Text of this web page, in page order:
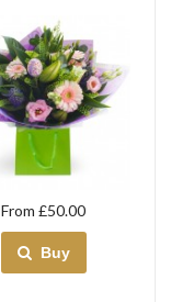
From £50.00
Buy